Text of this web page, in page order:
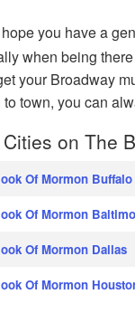
you have a
when being
your Broadway
town, you can
on The
Of Mormon Buffalo
Of Mormon
Of Mormon Dallas
Of Mormon